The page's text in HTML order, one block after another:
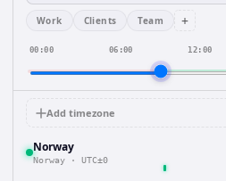
Work Clients Team +
00:00 06:00 12:00
Add timezone
Norway
Norway · UTC±0